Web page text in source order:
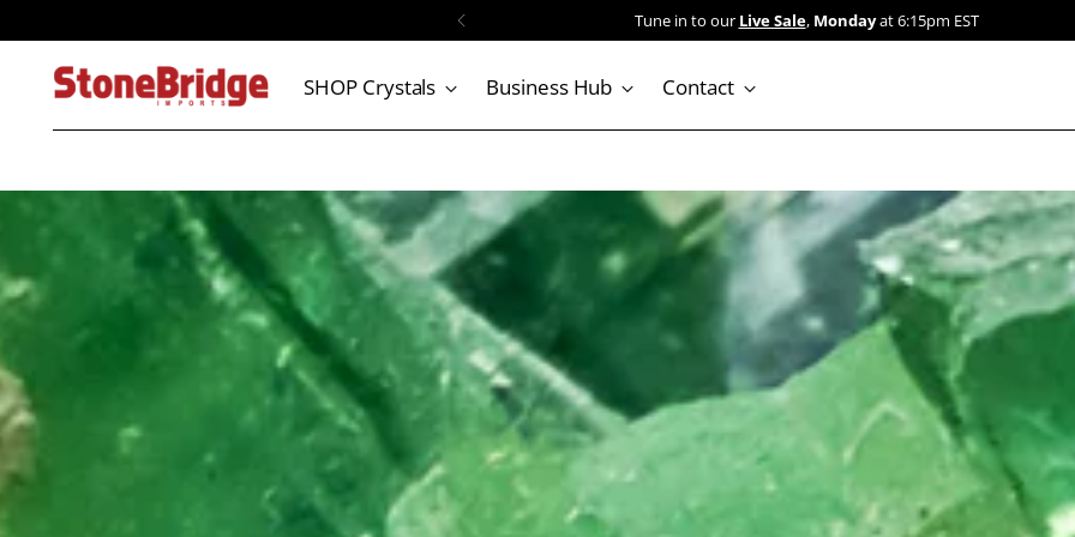
💎 Our Sale collection is stacked: dozens of crystals marked down. Shop
SHOP Crystals Business Hub Contact